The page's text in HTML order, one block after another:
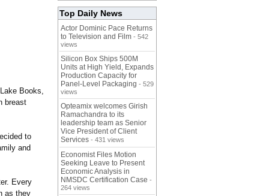
Books,
breast
to
and
Every
as they
Top Daily News
Actor Dominic Pace Returns
to Television and Film - 542
views
Silicon Box Ships 500M
Units at High Yield, Expands
Production Capacity for
Panel-Level Packaging - 529
views
Opteamix welcomes Girish
Ramachandra to its
leadership team as Senior
Vice President of Client
Services - 431 views
Economist Files Motion
Seeking Leave to Present
Economic Analysis in
NMSDC Certification Case -
264 views